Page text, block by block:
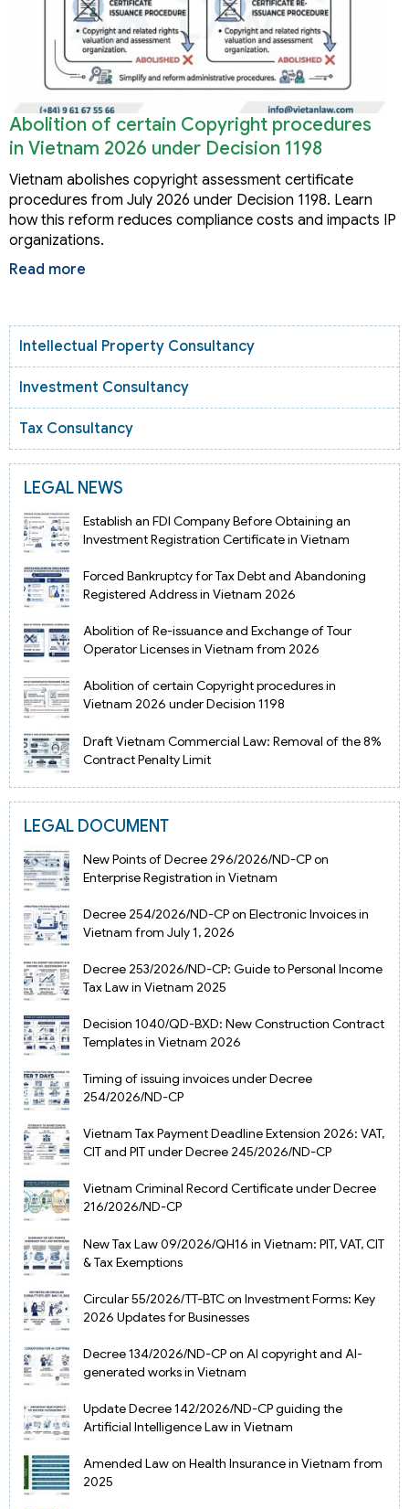
Abolition of certain Copyright procedures
in Vietnam 2026 under Decision 1198
Vietnam abolishes copyright assessment certificate
procedures from July 2026 under Decision 1198. Learn
how this reform reduces compliance costs and impacts IP
organizations.
Read more
Intellectual Property Consultancy
Investment Consultancy
Tax Consultancy
LEGAL NEWS
Establish an FDI Company Before Obtaining an
Investment Registration Certificate in Vietnam
Forced Bankruptcy for Tax Debt and Abandoning
Registered Address in Vietnam 2026
Abolition of Re-issuance and Exchange of Tour
Operator Licenses in Vietnam from 2026
Abolition of certain Copyright procedures in
Vietnam 2026 under Decision 1198
Draft Vietnam Commercial Law: Removal of the 8%
Contract Penalty Limit
LEGAL DOCUMENT
New Points of Decree 296/2026/ND-CP on
Enterprise Registration in Vietnam
Decree 254/2026/ND-CP on Electronic Invoices in
Vietnam from July 1, 2026
Decree 253/2026/ND-CP: Guide to Personal Income
Tax Law in Vietnam 2025
Decision 1040/QD-BXD: New Construction Contract
Templates in Vietnam 2026
Timing of issuing invoices under Decree
254/2026/ND-CP
Vietnam Tax Payment Deadline Extension 2026: VAT,
CIT and PIT under Decree 245/2026/ND-CP
Vietnam Criminal Record Certificate under Decree
216/2026/ND-CP
New Tax Law 09/2026/QH16 in Vietnam: PIT, VAT, CIT
& Tax Exemptions
Circular 55/2026/TT-BTC on Investment Forms: Key
2026 Updates for Businesses
Decree 134/2026/ND-CP on AI copyright and AI-
generated works in Vietnam
Update Decree 142/2026/ND-CP guiding the
Artificial Intelligence Law in Vietnam
Amended Law on Health Insurance in Vietnam from
2025